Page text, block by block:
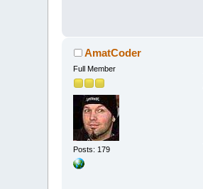
AmatCoder
Full Member
Posts: 179